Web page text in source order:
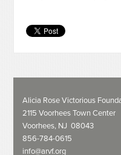
Alicia Rose Victorious
2115 Voorhees Town Center
Voorhees, NJ 08043
856-784-0615
info@arvf.org